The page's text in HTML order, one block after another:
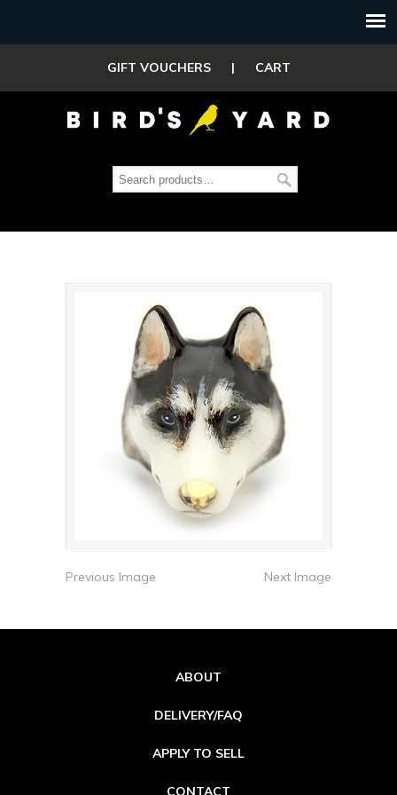
GIFT VOUCHERS | CART
Previous Image Next Image
ABOUT
DELIVERY/FAQ
APPLY TO SELL
CONTACT